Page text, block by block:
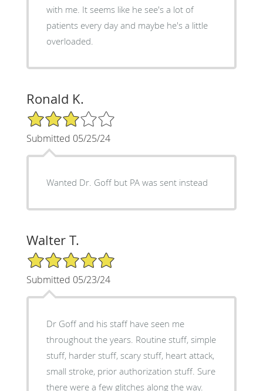
with me. It seems like he see's a lot of
patients every day and maybe he's a little
overloaded.
Ronald K.
3/5 Star Rating
Submitted 05/25/24
Wanted Dr. Goff but PA was sent instead
Walter T.
5/5 Star Rating
Submitted 05/23/24
Dr Goff and his staff have seen me
throughout the years. Routine stuff, simple
stuff, harder stuff, scary stuff, heart attack,
small stroke, prior authorization stuff. Sure
there were a few glitches along the way.